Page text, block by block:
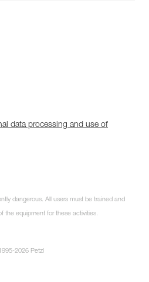
data processing and use of
dangerous. All users must be trained and
the equipment for these activities.
2026 Petzl